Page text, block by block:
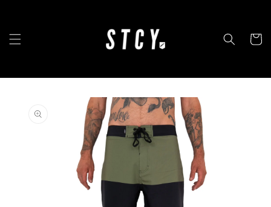
Cart
product
information